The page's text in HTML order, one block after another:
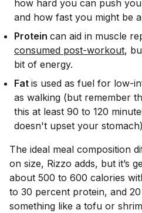
how hard you can push
and how fast you might be
Protein can aid in muscle
consumed post-workout,
bit of energy.
Fat is used as fuel for low-
as walking (but remember
this at least 90 to 120
doesn't upset your
The ideal meal composition
on size, Rizzo adds, but it’s
about 500 to 600 calories
to 30 percent protein, and
something like a tofu or